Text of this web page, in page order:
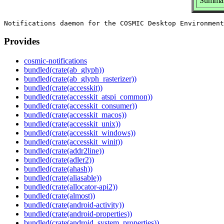
Provides
cosmic-notifications
bundled(crate(ab_glyph))
bundled(crate(ab_glyph_rasterizer))
bundled(crate(accesskit))
bundled(crate(accesskit_atspi_common))
bundled(crate(accesskit_consumer))
bundled(crate(accesskit_macos))
bundled(crate(accesskit_unix))
bundled(crate(accesskit_windows))
bundled(crate(accesskit_winit))
bundled(crate(addr2line))
bundled(crate(adler2))
bundled(crate(ahash))
bundled(crate(aliasable))
bundled(crate(allocator-api2))
bundled(crate(almost))
bundled(crate(android-activity))
bundled(crate(android-properties))